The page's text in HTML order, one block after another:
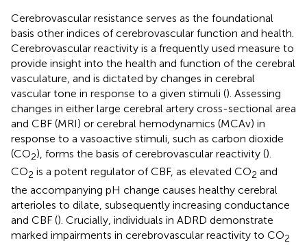
Cerebrovascular resistance serves as the foundational
basis other indices of cerebrovascular function and health.
Cerebrovascular reactivity is a frequently used measure to
provide insight into the health and function of the cerebral
vasculature, and is dictated by changes in cerebral
vascular tone in response to a given stimuli (). Assessing
changes in either large cerebral artery cross-sectional area
and CBF (MRI) or cerebral hemodynamics (MCAv) in
response to a vasoactive stimuli, such as carbon dioxide
(CO2), forms the basis of cerebrovascular reactivity ().
CO2 is a potent regulator of CBF, as elevated CO2 and
the accompanying pH change causes healthy cerebral
arterioles to dilate, subsequently increasing conductance
and CBF (). Crucially, individuals in ADRD demonstrate
marked impairments in cerebrovascular reactivity to CO2